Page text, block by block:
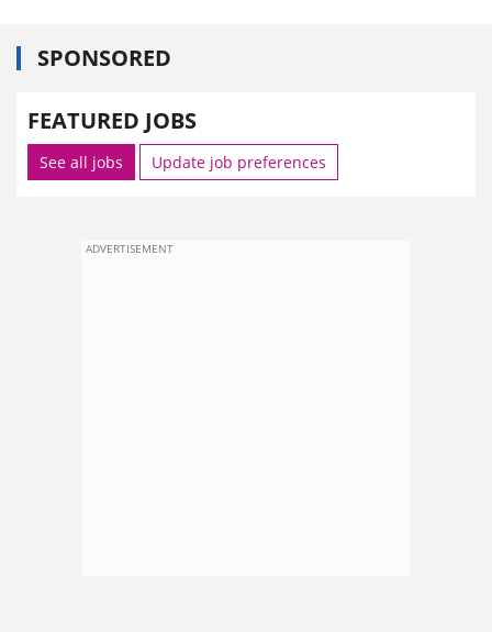
SPONSORED
FEATURED JOBS
See all jobs Update job preferences
ADVERTISEMENT